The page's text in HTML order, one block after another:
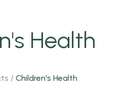
Health
/ Children's Health